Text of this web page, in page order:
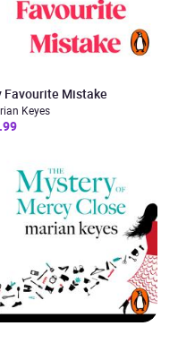
Favourite Mistake
Keyes